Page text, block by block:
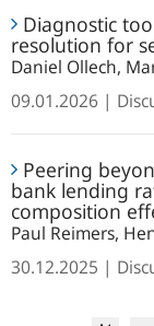
Evidence
from
German
panel
data
effect
Diagnostic
resolution for
Daniel Ollech,
09.01.2026
tools
for
selecting
the
temporal
resolution
for
seasonal
adjustment
Peering
bank lending
composition
Paul Reimers,
30.12.2025
beyond
the
veil:
dissection